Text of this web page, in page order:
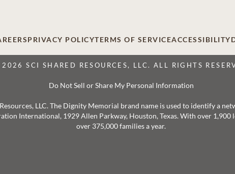
PRIVACY POLICYTERMS OF SERVICEACCESSIBILITY
SCI SHARED RESOURCES, LLC. ALL RIGHTS
Do Not Sell or Share My Personal Information
LLC. The Dignity Memorial brand name is used to identify a
International, 1929 Allen Parkway, Houston, Texas. With over
over 375,000 families a year.